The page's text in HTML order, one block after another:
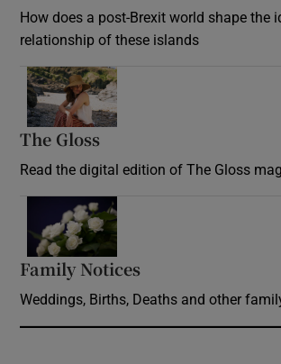
How does a post-Brexit world shape the
relationship of these islands
The Gloss
Read the digital edition of The Gloss
Family Notices
Weddings, Births, Deaths and other